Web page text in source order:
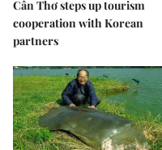
Cần Thơ steps up tourism
cooperation with Korean
partners